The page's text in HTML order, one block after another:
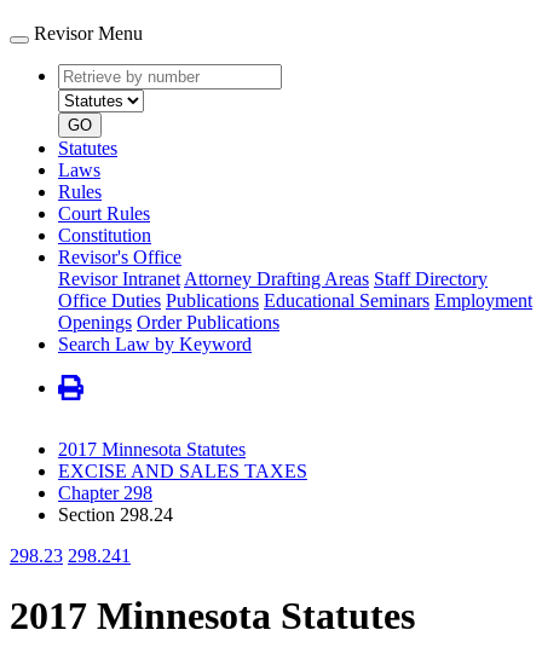
Revisor Menu
Retrieve
by
number
type
GO
Statutes
Laws
Rules
Court Rules
Constitution
Revisor's Office
Revisor Intranet Attorney Drafting Areas Staff Directory
Office Duties Publications Educational Seminars Employment
Openings Order Publications
Search Law by Keyword
2017 Minnesota Statutes
EXCISE AND SALES TAXES
Chapter 298
Section 298.24
298.23 298.241
2017 Minnesota Statutes